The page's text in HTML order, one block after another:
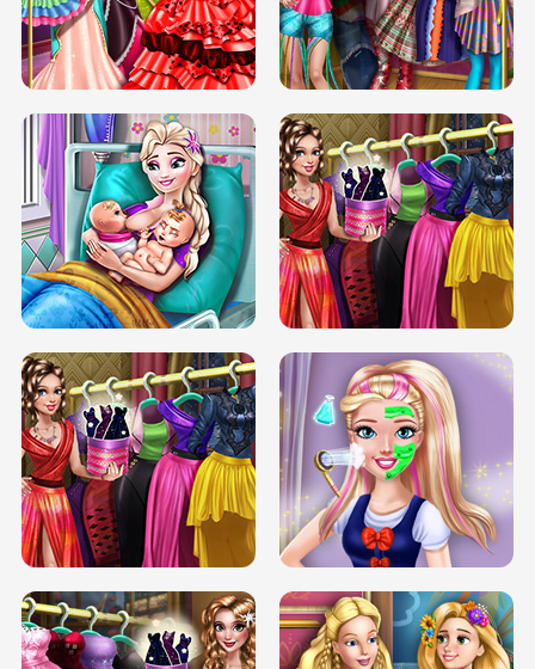
BOX JUMP UP BUBBLE RAIN
DOVE CARNIVAL DOLLY DRESS UP
H5
DOVE HIPSTER DOLLY DRESS UP H5
ELSA MOMMY TWINS BIRTH SERY DATE NIGHT DOLLY DRESS UP